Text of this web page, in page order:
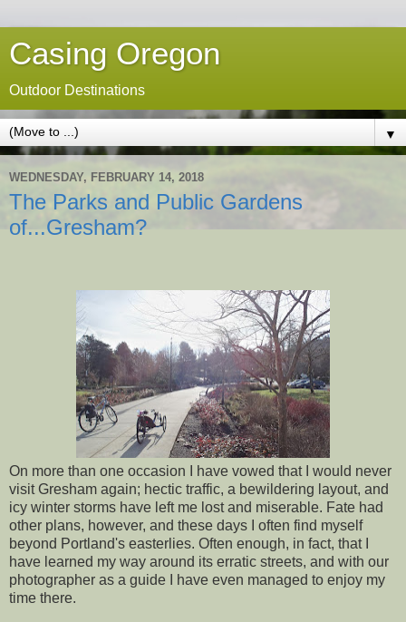
Casing Oregon
Outdoor Destinations
▼
WEDNESDAY, FEBRUARY 14, 2018
The Parks and Public Gardens
of...Gresham?
On more than one occasion I have vowed that I would never
visit Gresham again; hectic traffic, a bewildering layout, and
icy winter storms have left me lost and miserable. Fate had
other plans, however, and these days I often find myself
beyond Portland's easterlies. Often enough, in fact, that I
have learned my way around its erratic streets, and with our
photographer as a guide I have even managed to enjoy my
time there.